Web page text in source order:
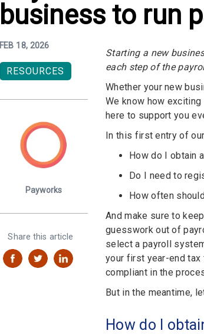
business to run
FEB 18, 2026
RESOURCES
Payworks
Share this article
Starting a new
each step of the
Whether your new
We know how
here to support you
In this first entry of
How do I obtain
Do I need to
How often
And make sure to
guesswork out of
select a payroll
your first year-end
compliant in the
But in the meantime,
How do I